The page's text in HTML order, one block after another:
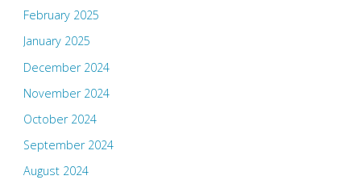
February 2025
January 2025
December 2024
November 2024
October 2024
September 2024
August 2024